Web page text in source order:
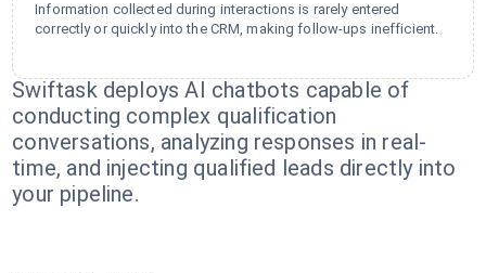
Information collected during interactions is rarely entered
correctly or quickly into the CRM, making follow-ups inefficient.
Swiftask deploys AI chatbots capable of
conducting complex qualification
conversations, analyzing responses in real-
time, and injecting qualified leads directly into
your pipeline.